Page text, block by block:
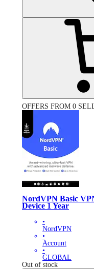
OFFERS FROM 0
NordVPN Basic
Device 1 Year
•
NordVPN
•
Account
•
GLOBAL
Out of stock